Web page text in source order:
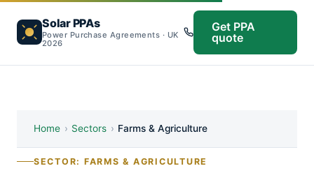
Solar PPAs
Power Purchase Agreements · UK
2026
Get PPA
quote
Home › Sectors › Farms & Agriculture
SECTOR: FARMS & AGRICULTURE